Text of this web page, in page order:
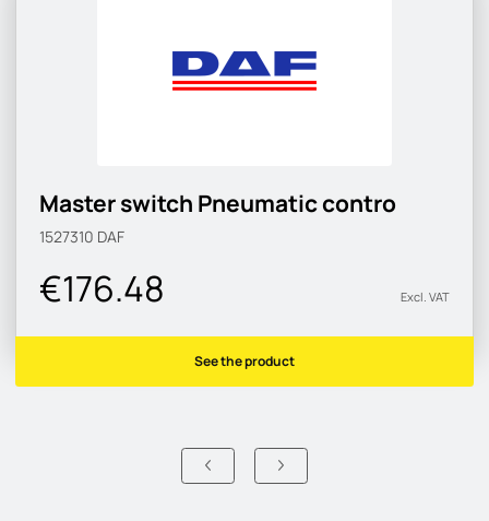
Master switch Pneumatic contro
1527310 DAF
€176.48 Excl. VAT
See the product